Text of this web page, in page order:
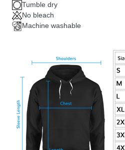
Tumble dry
No bleach
Machine washable